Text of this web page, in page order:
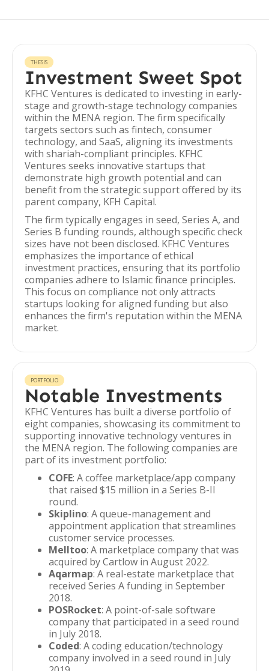
THESIS
Investment Sweet Spot
KFHC Ventures is dedicated to investing in early-
stage and growth-stage technology companies
within the MENA region. The firm specifically
targets sectors such as fintech, consumer
technology, and SaaS, aligning its investments
with shariah-compliant principles. KFHC
Ventures seeks innovative startups that
demonstrate high growth potential and can
benefit from the strategic support offered by its
parent company, KFH Capital.
The firm typically engages in seed, Series A, and
Series B funding rounds, although specific check
sizes have not been disclosed. KFHC Ventures
emphasizes the importance of ethical
investment practices, ensuring that its portfolio
companies adhere to Islamic finance principles.
This focus on compliance not only attracts
startups looking for aligned funding but also
enhances the firm's reputation within the MENA
market.
PORTFOLIO
Notable Investments
KFHC Ventures has built a diverse portfolio of
eight companies, showcasing its commitment to
supporting innovative technology ventures in
the MENA region. The following companies are
part of its investment portfolio:
COFE: A coffee marketplace/app company
that raised $15 million in a Series B-II
round.
Skiplino: A queue-management and
appointment application that streamlines
customer service processes.
Melltoo: A marketplace company that was
acquired by Cartlow in August 2022.
Aqarmap: A real-estate marketplace that
received Series A funding in September
2018.
POSRocket: A point-of-sale software
company that participated in a seed round
in July 2018.
Coded: A coding education/technology
company involved in a seed round in July